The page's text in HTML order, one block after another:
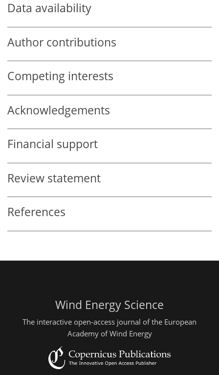
Data availability
Author contributions
Competing interests
Acknowledgements
Financial support
Review statement
References
Wind Energy Science
The interactive open-access journal of the European
Academy of Wind Energy